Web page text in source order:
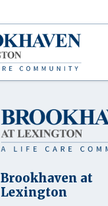
Brookhaven at
Lexington